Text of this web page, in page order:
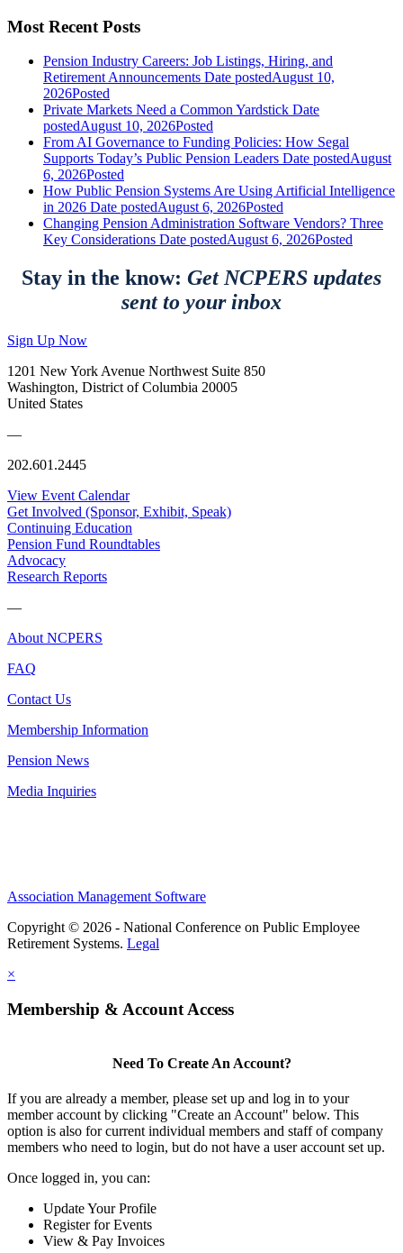
Most Recent Posts
Pension Industry Careers: Job Listings, Hiring, and
Retirement Announcements Date postedAugust 10,
2026Posted
Private Markets Need a Common Yardstick Date
postedAugust 10, 2026Posted
From AI Governance to Funding Policies: How Segal
Supports Today’s Public Pension Leaders Date postedAugust
6, 2026Posted
How Public Pension Systems Are Using Artificial Intelligence
in 2026 Date postedAugust 6, 2026Posted
Changing Pension Administration Software Vendors? Three
Key Considerations Date postedAugust 6, 2026Posted
Stay in the know: Get NCPERS updates
sent to your inbox
Sign Up Now
1201 New York Avenue Northwest Suite 850
Washington, District of Columbia 20005
United States
—
202.601.2445
View Event Calendar
Get Involved (Sponsor, Exhibit, Speak)
Continuing Education
Pension Fund Roundtables
Advocacy
Research Reports
—
About NCPERS
FAQ
Contact Us
Membership Information
Pension News
Media Inquiries
Association Management Software
Copyright © 2026 - National Conference on Public Employee
Retirement Systems. Legal
×
Membership & Account Access
Need To Create An Account?
If you are already a member, please set up and log in to your
member account by clicking "Create an Account" below. This
option is also for current individual members and staff of company
members who need to login, but do not have a user account set up.
Once logged in, you can:
Update Your Profile
Register for Events
View & Pay Invoices